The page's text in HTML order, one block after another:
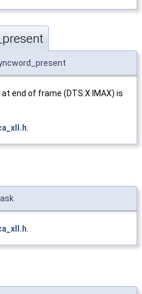
end of frame (DTS:X IMAX) is